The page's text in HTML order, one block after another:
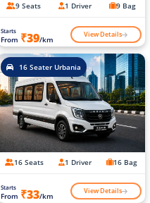
9 Seats 1 Driver 9 Bag
Starts
From ₹39/km View Details
16 Seater Urbania
16 Seats 1 Driver 16 Bag
Starts
From ₹33/km View Details